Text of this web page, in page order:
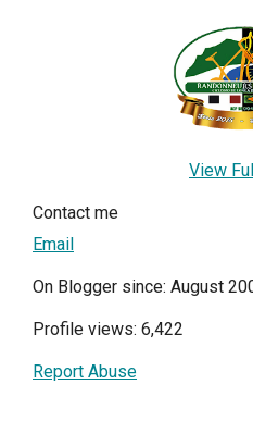
View
Contact me
Email
On Blogger since: August
Profile views: 6,422
Report Abuse